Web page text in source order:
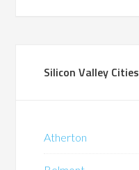
Silicon Valley Cities
Atherton